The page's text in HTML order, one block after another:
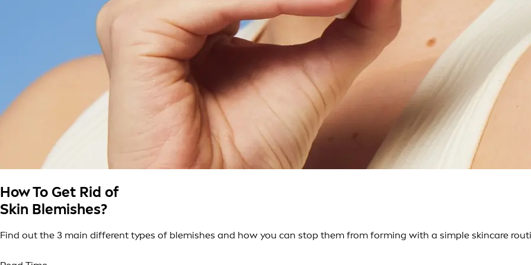
How To Get Rid of
Skin Blemishes?
Find out the 3 main different types of blemishes and how you can stop them from forming with a simple skincare